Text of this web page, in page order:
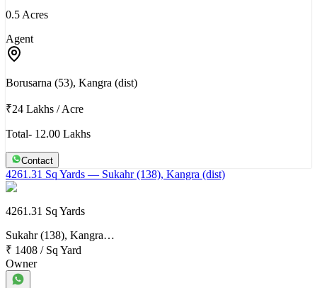
0.5 Acres
Agent
Borusarna (53), Kangra (dist)
₹24 Lakhs /Acre
Total- 12.00 Lakhs
Contact
4261.31 Sq Yards — Sukahr (138), Kangra (dist)
4261.31 Sq Yards
Sukahr (138), Kangra…
₹ 1408 / Sq Yard
Owner